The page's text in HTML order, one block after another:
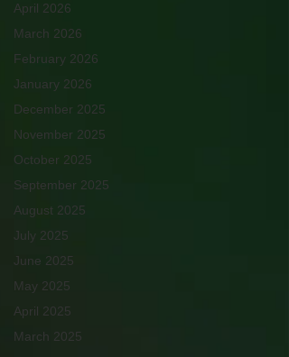
April 2026
March 2026
February 2026
January 2026
December 2025
November 2025
October 2025
September 2025
August 2025
July 2025
June 2025
May 2025
April 2025
March 2025